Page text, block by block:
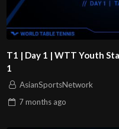
T1 | Day 1 | WTT Youth
1
AsianSportsNetwork
7 months ago